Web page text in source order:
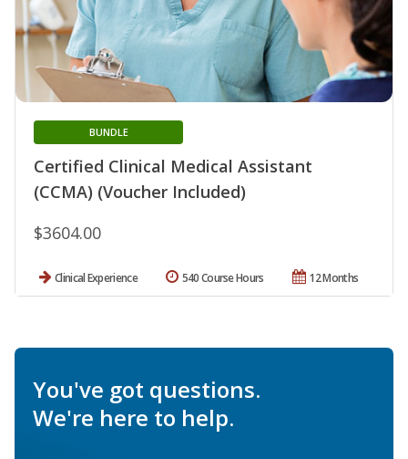
Certified Clinical Medical Assistant
(CCMA) (Voucher Included)
BUNDLE
$3604.00
Clinical Experience 12 Months
540 Course Hours
You've got questions.
We're here to help.